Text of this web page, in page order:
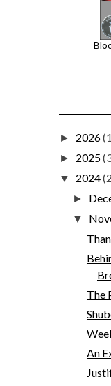
► 2026
► 2025
▼ 2024
►
▼
The
An